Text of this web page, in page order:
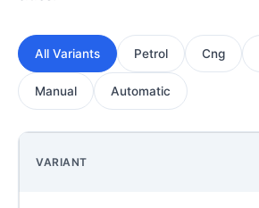
All Variants Petrol Cng
Manual Automatic
VARIANT